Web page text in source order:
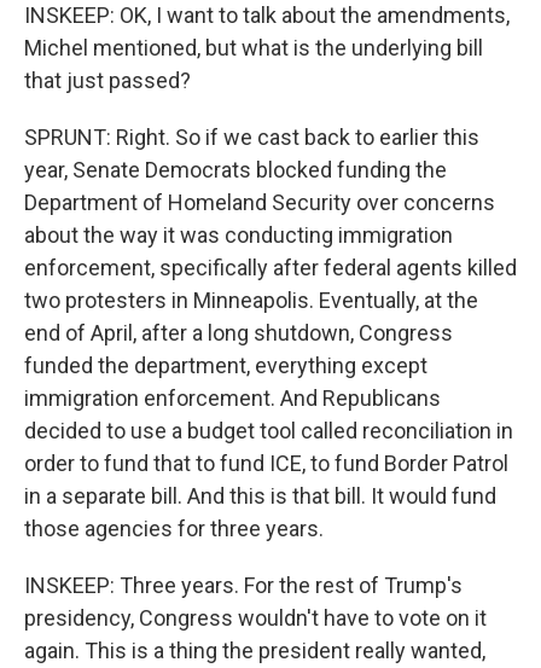
INSKEEP: OK, I want to talk about the amendments,
Michel mentioned, but what is the underlying bill
that just passed?
SPRUNT: Right. So if we cast back to earlier this
year, Senate Democrats blocked funding the
Department of Homeland Security over concerns
about the way it was conducting immigration
enforcement, specifically after federal agents killed
two protesters in Minneapolis. Eventually, at the
end of April, after a long shutdown, Congress
funded the department, everything except
immigration enforcement. And Republicans
decided to use a budget tool called reconciliation in
order to fund that to fund ICE, to fund Border Patrol
in a separate bill. And this is that bill. It would fund
those agencies for three years.
INSKEEP: Three years. For the rest of Trump's
presidency, Congress wouldn't have to vote on it
again. This is a thing the president really wanted,